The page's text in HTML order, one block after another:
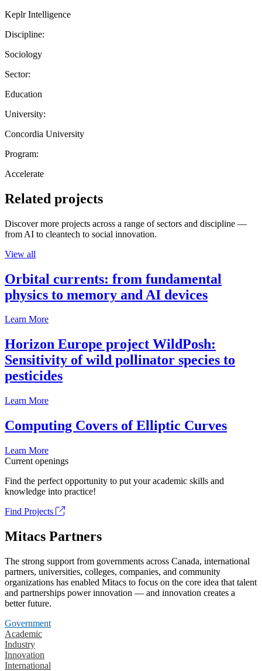
Keplr Intelligence
Discipline:
Sociology
Sector:
Education
University:
Concordia University
Program:
Accelerate
Related projects
Discover more projects across a range of sectors and discipline —
from AI to cleantech to social innovation.
View all
Orbital currents: from fundamental
physics to memory and AI devices
Learn More
Horizon Europe project WildPosh:
Sensitivity of wild pollinator species to
pesticides
Learn More
Computing Covers of Elliptic Curves
Learn More
Current openings
Find the perfect opportunity to put your academic skills and
knowledge into practice!
Find Projects
Mitacs Partners
The strong support from governments across Canada, international
partners, universities, colleges, companies, and community
organizations has enabled Mitacs to focus on the core idea that talent
and partnerships power innovation — and innovation creates a
better future.
Government
Academic
Industry
Innovation
International